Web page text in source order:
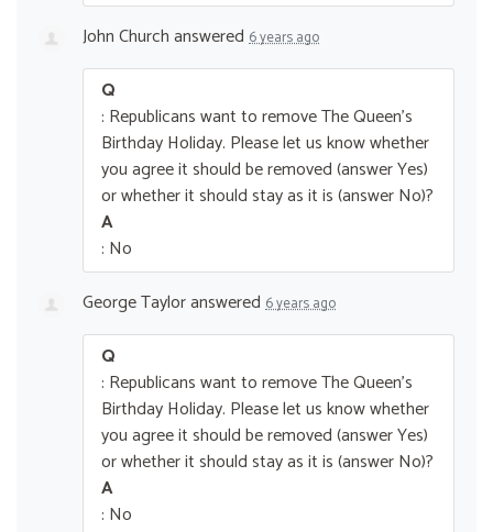
John Churchanswered 6 years ago
Q
: Republicans want to remove The Queen’s
Birthday Holiday. Please let us know whether
you agree it should be removed (answer Yes)
or whether it should stay as it is (answer No)?
A
: No
George Tayloranswered 6 years ago
Q
: Republicans want to remove The Queen’s
Birthday Holiday. Please let us know whether
you agree it should be removed (answer Yes)
or whether it should stay as it is (answer No)?
A
: No